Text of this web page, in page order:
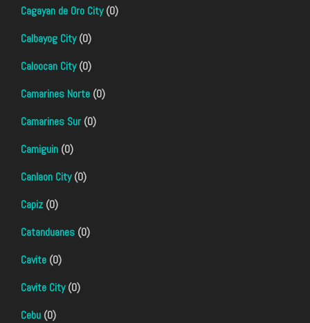
Cagayan de Oro City(0)
Calbayog City(0)
Caloocan City(0)
Camarines Norte (0)
Camarines Sur (0)
Camiguin (0)
Canlaon City(0)
Capiz(0)
Catanduanes (0)
Cavite (0)
Cavite City(0)
Cebu (0)